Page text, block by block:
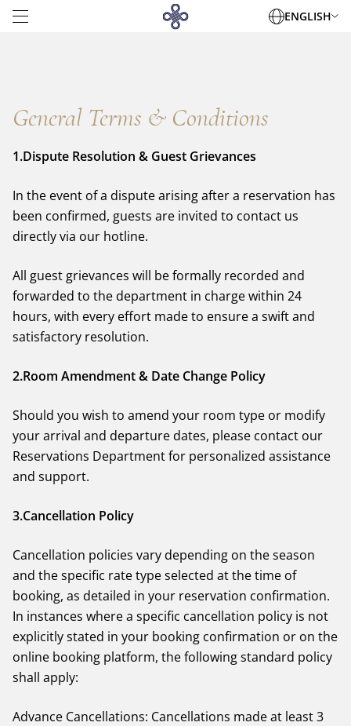
ENGLISH
ACCOMMODATIONS
MEETINGS & EVENTS
FACILITIES
OFFERS
NEWS
DAEHA OFFICE TOWER
DAEHA SERVICED APARTMENT
DESTINATIONS
Contact Info
360 Kim Ma, Giang Vo, Hanoi
+84 243 8315 000
reservation@daewoohotel.com
General Terms & Conditions
1.Dispute Resolution & Guest Grievances
In the event of a dispute arising after a reservation has
been confirmed, guests are invited to contact us
directly via our hotline.
All guest grievances will be formally recorded and
forwarded to the department in charge within 24
hours, with every effort made to ensure a swift and
satisfactory resolution.
2.Room Amendment & Date Change Policy
Should you wish to amend your room type or modify
your arrival and departure dates, please contact our
Reservations Department for personalized assistance
and support.
3.Cancellation Policy
Cancellation policies vary depending on the season
and the specific rate type selected at the time of
booking, as detailed in your reservation confirmation.
In instances where a specific cancellation policy is not
explicitly stated in your booking confirmation or on the
online booking platform, the following standard policy
shall apply:
Advance Cancellations: Cancellations made at least 3